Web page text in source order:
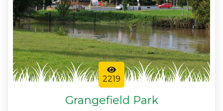
2219
Grangefield Park